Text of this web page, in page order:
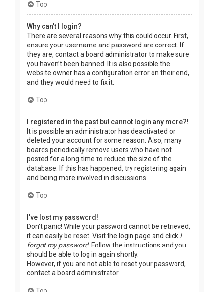
Top
Why can’t I login?
There are several reasons why this could occur. First,
ensure your username and password are correct. If
they are, contact a board administrator to make sure
you haven’t been banned. It is also possible the
website owner has a configuration error on their end,
and they would need to fix it.
Top
I registered in the past but cannot login any more?!
It is possible an administrator has deactivated or
deleted your account for some reason. Also, many
boards periodically remove users who have not
posted for a long time to reduce the size of the
database. If this has happened, try registering again
and being more involved in discussions.
Top
I’ve lost my password!
Don’t panic! While your password cannot be retrieved,
it can easily be reset. Visit the login page and click I
forgot my password. Follow the instructions and you
should be able to log in again shortly.
However, if you are not able to reset your password,
contact a board administrator.
Top